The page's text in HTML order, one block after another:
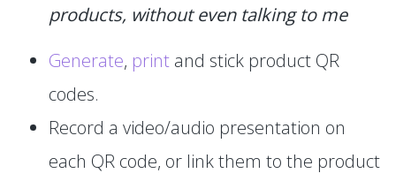
products, without even talking to me
Generate, print and stick product QR
codes.
Record a video/audio presentation on
each QR code, or link them to the product